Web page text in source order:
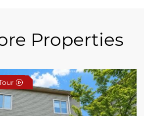
Properties